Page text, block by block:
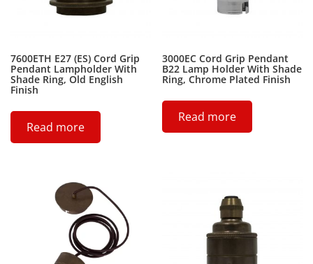
7600ETH E27 (ES) Cord Grip
Pendant Lampholder With
Shade Ring, Old English
Finish
Read more
3000EC Cord Grip Pendant
B22 Lamp Holder With Shade
Ring, Chrome Plated Finish
Read more